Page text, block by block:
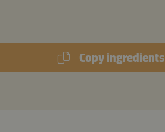
Copy ingredients